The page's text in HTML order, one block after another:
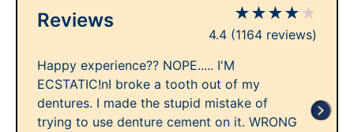
Reviews ★★★★ ★
4.4 (1164 reviews)
Happy experience?? NOPE..... I'M
ECSTATIC!nI broke a tooth out of my
dentures. I made the stupid mistake of
trying to use denture cement on it. WRONG